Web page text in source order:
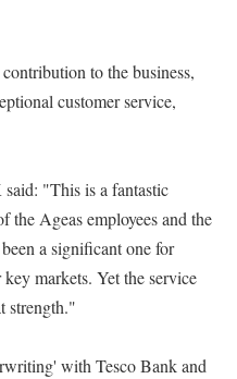
to the business,
customer service,
"This is a fantastic
the Ageas employees and the
a significant one for
markets. Yet the service
strength."
with Tesco Bank and